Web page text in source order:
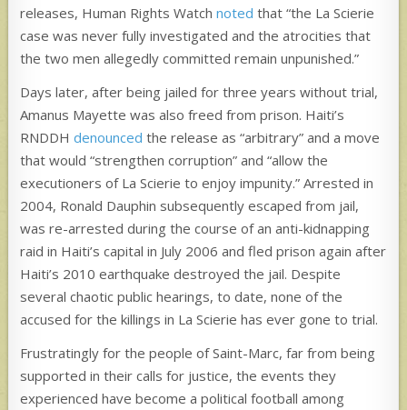
releases, Human Rights Watchnoted that “the La Scierie
case was never fully investigated and the atrocities that
the two men allegedly committed remain unpunished.”
Days later, after being jailed for three years without trial,
Amanus Mayette was also freed from prison. Haiti’s
RNDDHdenounced the release as “arbitrary” and a move
that would “strengthen corruption” and “allow the
executioners of La Scierie to enjoy impunity.” Arrested in
2004, Ronald Dauphin subsequently escaped from jail,
was re-arrested during the course of an anti-kidnapping
raid in Haiti’s capital in July 2006 and fled prison again after
Haiti’s 2010 earthquake destroyed the jail. Despite
several chaotic public hearings, to date, none of the
accused for the killings in La Scierie has ever gone to trial.
Frustratingly for the people of Saint-Marc, far from being
supported in their calls for justice, the events they
experienced have become a political football among